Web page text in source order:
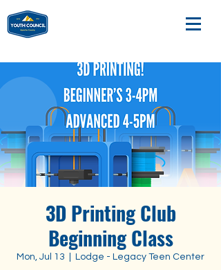
3D Printing Club
Beginning Class
Mon, Jul 13 Lodge - Legacy Teen Center